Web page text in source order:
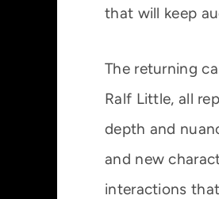
that will keep
The returning
Ralf Little, all
depth and
and new
interactions